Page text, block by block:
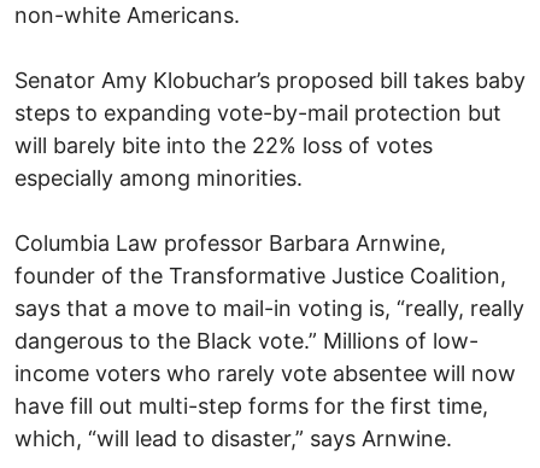
non-white Americans.
Senator Amy Klobuchar’s proposed bill takes baby
steps to expanding vote-by-mail protection but
will barely bite into the 22% loss of votes
especially among minorities.
Columbia Law professor Barbara Arnwine,
founder of the Transformative Justice Coalition,
says that a move to mail-in voting is, “really, really
dangerous to the Black vote.” Millions of low-
income voters who rarely vote absentee will now
have fill out multi-step forms for the first time,
which, “will lead to disaster,” says Arnwine.